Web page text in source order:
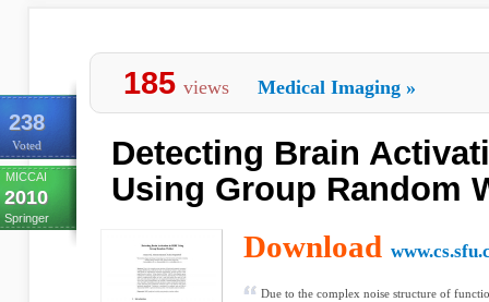
238
Voted
MICCAI
2010
Springer
185 views Medical Imaging »
Detecting Brain
Using Group Random
Download
Due to the complex noise structure of